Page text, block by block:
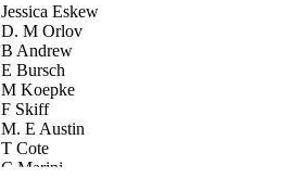
Jessica Eskew
D. M Orlov
B Andrew
E Bursch
M Koepke
F Skiff
M. E Austin
T Cote
C Marini